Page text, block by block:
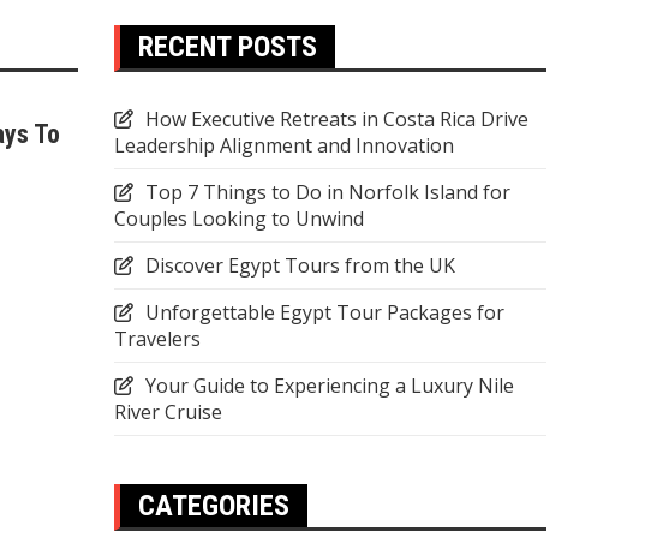
To
RECENT POSTS
How Executive Retreats in Costa Rica Drive
Leadership Alignment and Innovation
Top 7 Things to Do in Norfolk Island for
Couples Looking to Unwind
Discover Egypt Tours from the UK
Unforgettable Egypt Tour Packages for
Travelers
Your Guide to Experiencing a Luxury Nile
River Cruise
CATEGORIES